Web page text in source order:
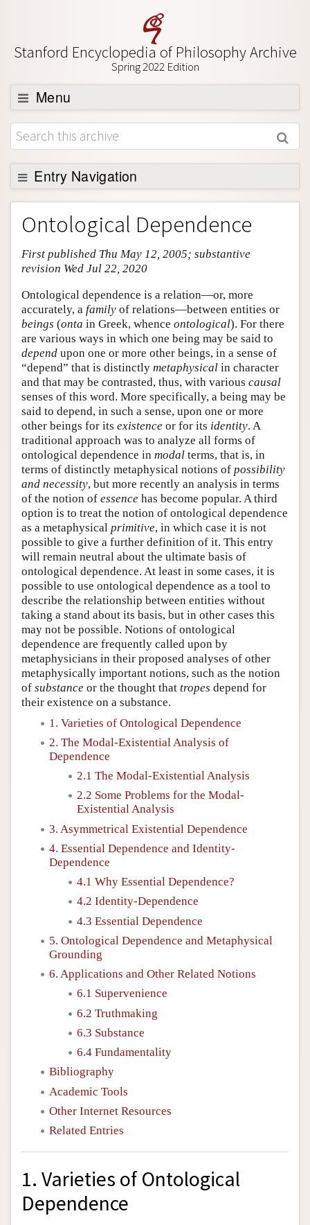
Stanford Encyclopedia of Philosophy Archive
Spring 2022 Edition
Menu
Browse
About
Support SEP
Entry Navigation
Entry Contents
Bibliography
Academic Tools
Author and Citation Info
Ontological Dependence
First published Thu May 12, 2005; substantive
revision Wed Jul 22, 2020
Ontological dependence is a relation—or, more
accurately, a family of relations—between entities or
beings (onta in Greek, whence ontological). For there
are various ways in which one being may be said to
depend upon one or more other beings, in a sense of
“depend” that is distinctly metaphysical in character
and that may be contrasted, thus, with various causal
senses of this word. More specifically, a being may be
said to depend, in such a sense, upon one or more
other beings for its existence or for its identity. A
traditional approach was to analyze all forms of
ontological dependence in modal terms, that is, in
terms of distinctly metaphysical notions of possibility
and necessity, but more recently an analysis in terms
of the notion of essence has become popular. A third
option is to treat the notion of ontological dependence
as a metaphysical primitive, in which case it is not
possible to give a further definition of it. This entry
will remain neutral about the ultimate basis of
ontological dependence. At least in some cases, it is
possible to use ontological dependence as a tool to
describe the relationship between entities without
taking a stand about its basis, but in other cases this
may not be possible. Notions of ontological
dependence are frequently called upon by
metaphysicians in their proposed analyses of other
metaphysically important notions, such as the notion
of substance or the thought that tropes depend for
their existence on a substance.
1. Varieties of Ontological Dependence
2. The Modal-Existential Analysis of
Dependence
2.1 The Modal-Existential Analysis
2.2 Some Problems for the Modal-
Existential Analysis
3. Asymmetrical Existential Dependence
4. Essential Dependence and Identity-
Dependence
4.1 Why Essential Dependence?
4.2 Identity-Dependence
4.3 Essential Dependence
5. Ontological Dependence and Metaphysical
Grounding
6. Applications and Other Related Notions
6.1 Supervenience
6.2 Truthmaking
6.3 Substance
6.4 Fundamentality
Bibliography
Academic Tools
Other Internet Resources
Related Entries
1. Varieties of Ontological
Dependence